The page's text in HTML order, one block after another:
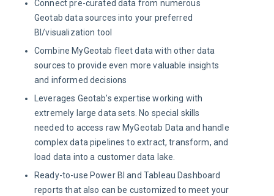
Connect pre-curated data from numerous
Geotab data sources into your preferred
BI/visualization tool
Combine MyGeotab fleet data with other data
sources to provide even more valuable insights
and informed decisions
Leverages Geotab’s expertise working with
extremely large data sets. No special skills
needed to access raw MyGeotab Data and handle
complex data pipelines to extract, transform, and
load data into a customer data lake.
Ready-to-use Power BI and Tableau Dashboard
reports that also can be customized to meet your